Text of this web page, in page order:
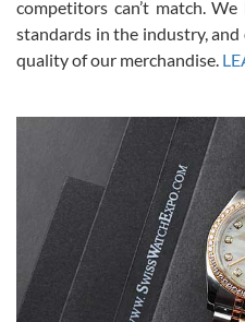
Alessandro Rossi
7/27/2026
I bought a great watch that I had
Flawless and very professional
able to buy again from them.
competitors can’t match.
standards in the industry,
quality of our merchandise.